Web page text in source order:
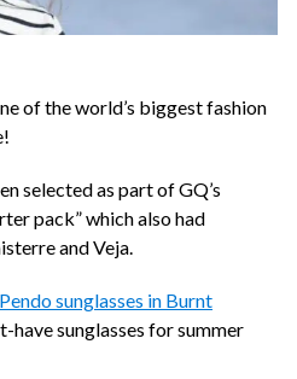
of the world’s biggest fashion
selected as part of GQ’s
pack” which also had
and Veja.
Pendo sunglasses in Burnt
have sunglasses for summer